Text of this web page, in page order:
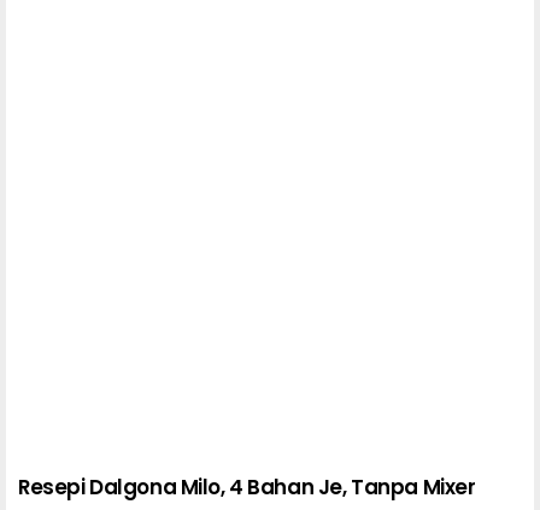
Resepi Dalgona Milo, 4 Bahan Je, Tanpa Mixer